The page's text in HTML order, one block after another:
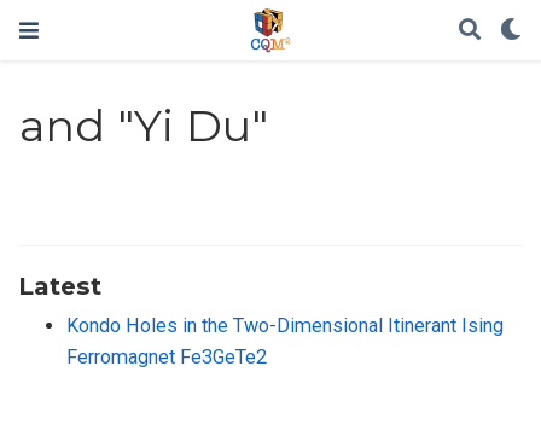
and "Yi Du"
Latest
Kondo Holes in the Two-Dimensional Itinerant Ising
Ferromagnet Fe3GeTe2